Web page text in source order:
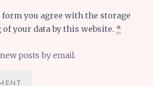
you agree with the storage
your data by this website. *
posts by email.